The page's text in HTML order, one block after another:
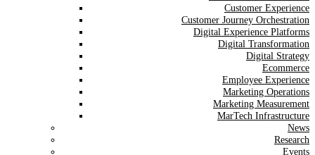
Customer Experience
Customer Journey Orchestration
Digital Experience Platforms
Digital Transformation
Digital Strategy
Ecommerce
Employee Experience
Marketing Operations
Marketing Measurement
MarTech Infrastructure
News
Research
Events